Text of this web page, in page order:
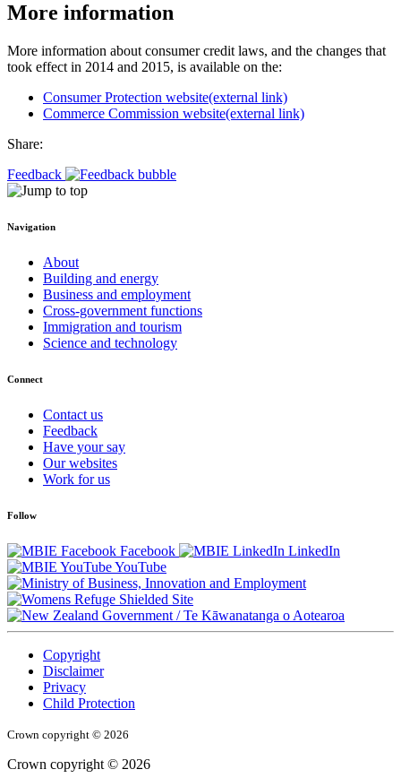
More information
More information about consumer credit laws, and the changes that
took effect in 2014 and 2015, is available on the:
Consumer Protection website(external link)
Commerce Commission website(external link)
Share:
Feedback
Navigation
About
Building and energy
Business and employment
Cross-government functions
Immigration and tourism
Science and technology
Connect
Contact us
Feedback
Have your say
Our websites
Work for us
Follow
Facebook
LinkedIn
YouTube
/Te Kāwanatanga o Aotearoa
Copyright
Disclaimer
Privacy
Child Protection
Crown copyright © 2026
Crown copyright © 2026